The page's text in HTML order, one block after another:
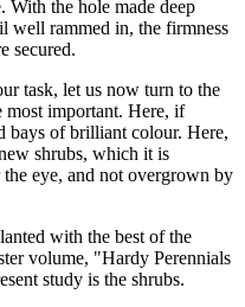
With the hole made deep
well rammed in, the firmness
secured.
task, let us now turn to the
most important. Here, if
bays of brilliant colour. Here,
shrubs, which it is
eye, and not overgrown by
with the best of the
volume, "Hardy Perennials
study is the shrubs.